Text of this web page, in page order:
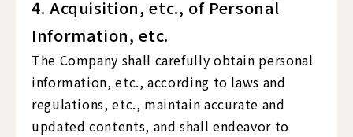
4. Acquisition, etc., of Personal
Information, etc.
The Company shall carefully obtain personal
information, etc., according to laws and
regulations, etc., maintain accurate and
updated contents, and shall endeavor to